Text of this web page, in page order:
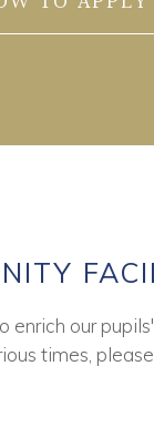
our
times,